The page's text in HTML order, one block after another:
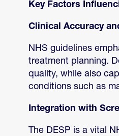
Key Factors
Clinical Accuracy
NHS guidelines
treatment planning.
quality, while also
conditions such as
Integration with
The DESP is a vital